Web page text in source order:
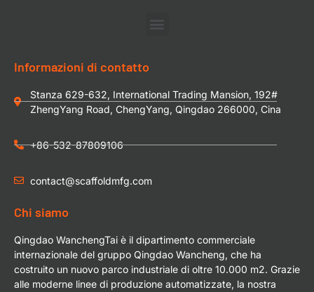
Informazioni di contatto
Stanza 629-632, International Trading Mansion, 192#
ZhengYang Road, ChengYang, Qingdao 266000, Cina
+86-532-87809106
contact@scaffoldmfg.com
Chi siamo
Qingdao WanchengTai è il dipartimento commerciale
internazionale del gruppo Qingdao Wancheng, che ha
costruito un nuovo parco industriale di oltre 10.000 m2. Grazie
alle moderne linee di produzione automatizzate, la nostra